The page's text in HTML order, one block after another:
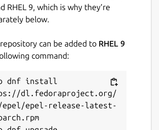
Snap Store violation
Snap
RHEL 9, which is why they’re
below.
repository can be added to RHEL 9
command:
dnf install
dl.fedoraproject.org/
epel/epel-release-latest-